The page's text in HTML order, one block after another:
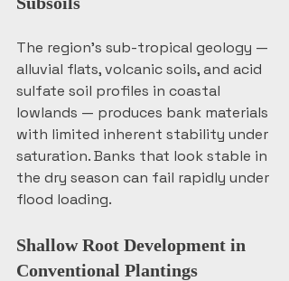
The region's sub-tropical geology —
alluvial flats, volcanic soils, and acid
sulfate soil profiles in coastal
lowlands — produces bank materials
with limited inherent stability under
saturation. Banks that look stable in
the dry season can fail rapidly under
flood loading.
Shallow Root Development in
Conventional Plantings